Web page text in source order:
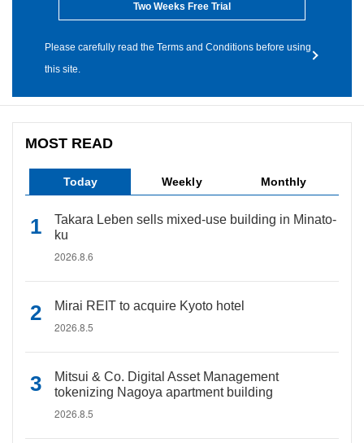
Two Weeks Free Trial
Please carefully read the Terms and Conditions before using
this site.
MOST READ
Today Weekly Monthly
Takara Leben sells mixed-use building in Minato-
ku
2026.8.6
Mirai REIT to acquire Kyoto hotel
2026.8.5
Mitsui & Co. Digital Asset Management
tokenizing Nagoya apartment building
2026.8.5